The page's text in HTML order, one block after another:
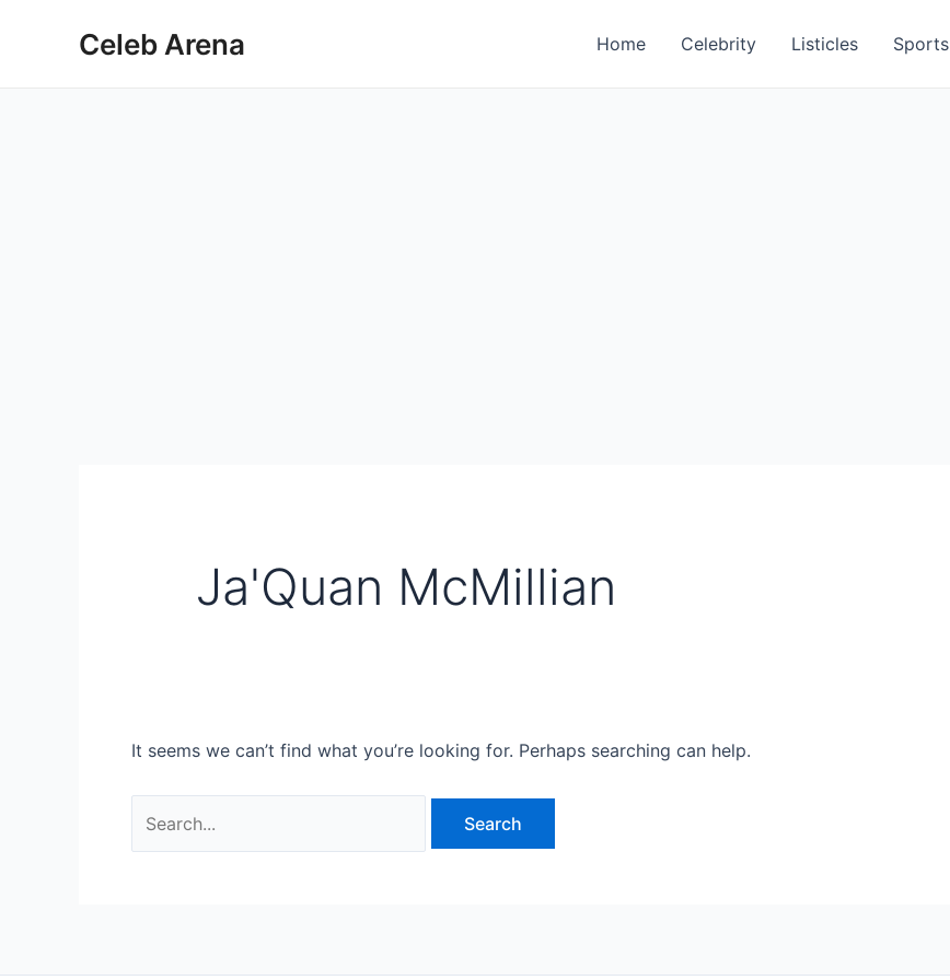
Celeb Arena Home Celebrity Listicles Sports
Ja'Quan McMillian
It seems we can’t find what you’re looking for. Perhaps searching can help.
for: